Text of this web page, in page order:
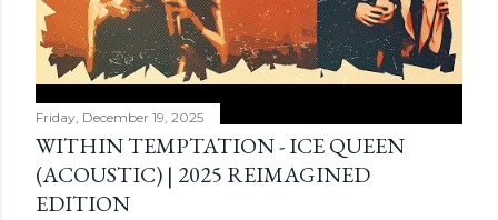
Friday, December 19, 2025
WITHIN TEMPTATION - ICE QUEEN
(ACOUSTIC) | 2025 REIMAGINED
EDITION